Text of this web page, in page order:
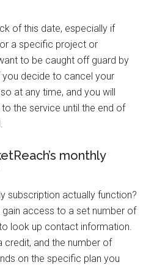
of this date, especially if
a specific project or
to be caught off guard by
decide to cancel your
at any time, and you will
the service until the end of
monthly
subscription actually function?
gain access to a set number of
look up contact information.
credit, and the number of
on the specific plan you